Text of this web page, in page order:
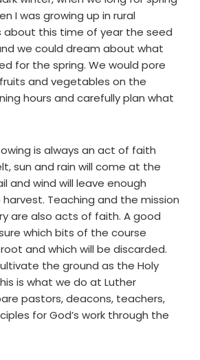
I was growing up in rural
about this time of year the seed
we could dream about what
for the spring. We would pore
and vegetables on the
hours and carefully plan what
is always an act of faith
sun and rain will come at the
and wind will leave enough
Teaching and the mission
are also acts of faith. A good
which bits of the course
and which will be discarded.
the ground as the Holy
is what we do at Luther
pastors, deacons, teachers,
for God’s work through the